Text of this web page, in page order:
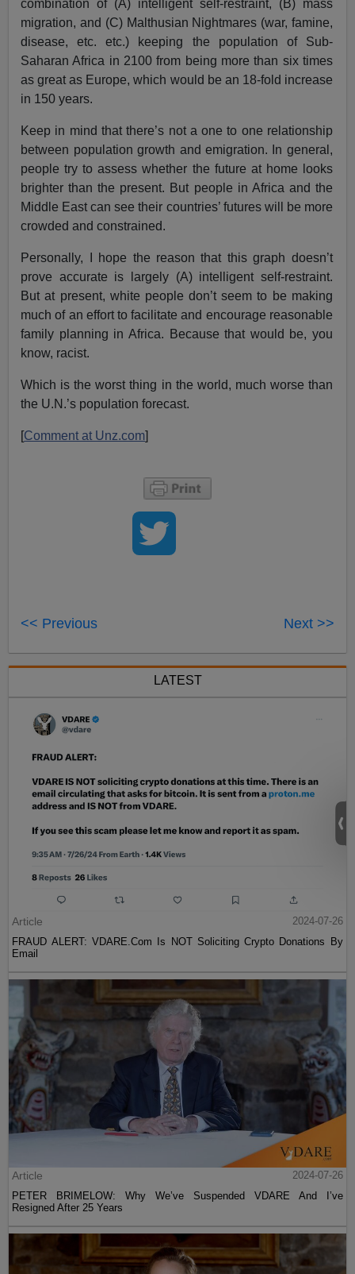
combination of (A) intelligent self-restraint, (B) mass
migration, and (C) Malthusian Nightmares (war, famine,
disease, etc. etc.) keeping the population of Sub-
Saharan Africa in 2100 from being more than six times
as great as Europe, which would be an 18-fold increase
in 150 years.
Keep in mind that there’s not a one to one relationship
between population growth and emigration. In general,
people try to assess whether the future at home looks
brighter than the present. But people in Africa and the
Middle East can see their countries’ futures will be more
crowded and constrained.
Personally, I hope the reason that this graph doesn’t
prove accurate is largely (A) intelligent self-restraint.
But at present, white people don’t seem to be making
much of an effort to facilitate and encourage reasonable
family planning in Africa. Because that would be, you
know, racist.
Which is the worst thing in the world, much worse than
the U.N.’s population forecast.
[Comment at Unz.com]
<< Previous Next >>
LATEST
Article
2024-07-26
FRAUD ALERT: VDARE.Com Is NOT Soliciting Crypto Donations By
Email
Article
2024-07-26
PETER BRIMELOW: Why We’ve Suspended VDARE And I’ve
Resigned After 25 Years